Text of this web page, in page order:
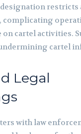
restricts
complicating
cartel activities.
cartel
Legal
with law